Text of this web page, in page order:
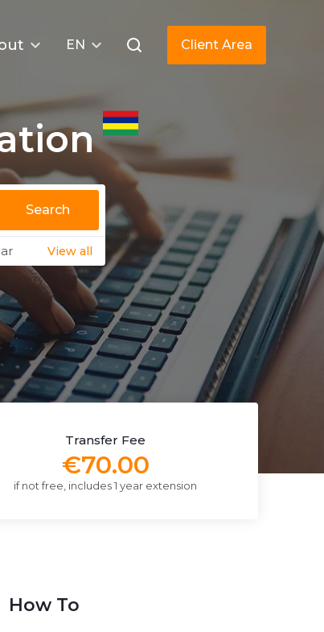
EN Client Area
Search
.ar View all
Transfer Fee
€70.00
if not free, includes 1 year extension
How To